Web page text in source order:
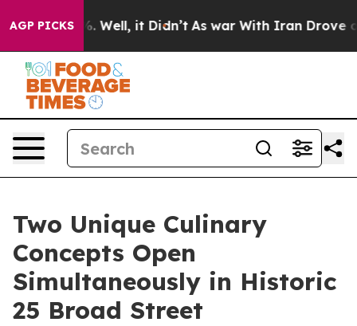
AGP PICKS
40%. Well, it Didn’t As war With Iran Drove oil
Two Unique Culinary
Concepts Open
Simultaneously in Historic
25 Broad Street